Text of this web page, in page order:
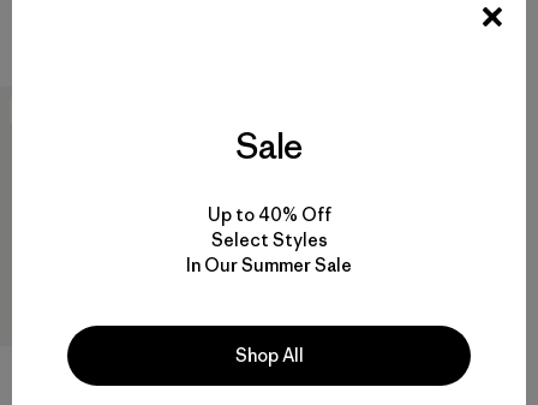
Sale
Up to 40% Off
Select Styles
In Our Summer Sale
Shop All